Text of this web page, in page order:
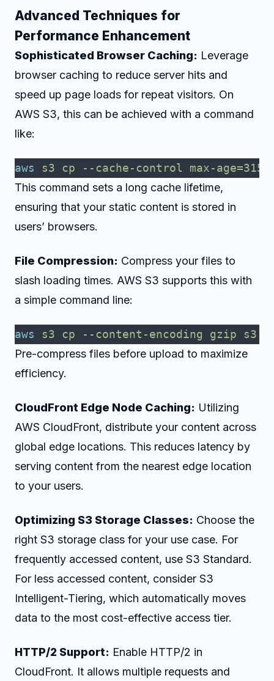
Advanced Techniques for
Performance Enhancement
Sophisticated Browser Caching: Leverage
browser caching to reduce server hits and
speed up page loads for repeat visitors. On
AWS S3, this can be achieved with a command
like:
aws s3 cp --cache-control max-
This command sets a long cache lifetime,
ensuring that your static content is stored in
users’ browsers.
File Compression: Compress your files to
slash loading times. AWS S3 supports this with
a simple command line:
aws s3 cp --content-encoding gzip
Pre-compress files before upload to maximize
efficiency.
CloudFront Edge Node Caching: Utilizing
AWS CloudFront, distribute your content across
global edge locations. This reduces latency by
serving content from the nearest edge location
to your users.
Optimizing S3 Storage Classes: Choose the
right S3 storage class for your use case. For
frequently accessed content, use S3 Standard.
For less accessed content, consider S3
Intelligent-Tiering, which automatically moves
data to the most cost-effective access tier.
HTTP/2 Support: Enable HTTP/2 in
CloudFront. It allows multiple requests and